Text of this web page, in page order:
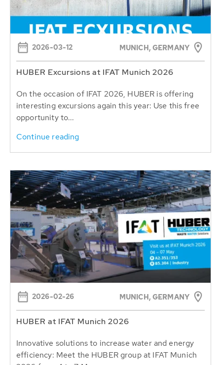
2026-03-12 MUNICH, GERMANY
HUBER Excursions at IFAT Munich 2026
On the occasion of IFAT 2026, HUBER is offering
interesting excursions again this year: Use this free
opportunity to...
Continue reading
2026-02-26 MUNICH, GERMANY
HUBER at IFAT Munich 2026
Innovative solutions to increase water and energy
efficiency: Meet the HUBER group at IFAT Munich